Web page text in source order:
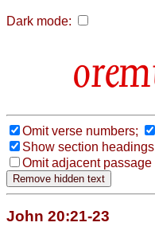
Dark mode:
Omit verse numbers;
Show section
Omit adjacent passage
John 20:21-23